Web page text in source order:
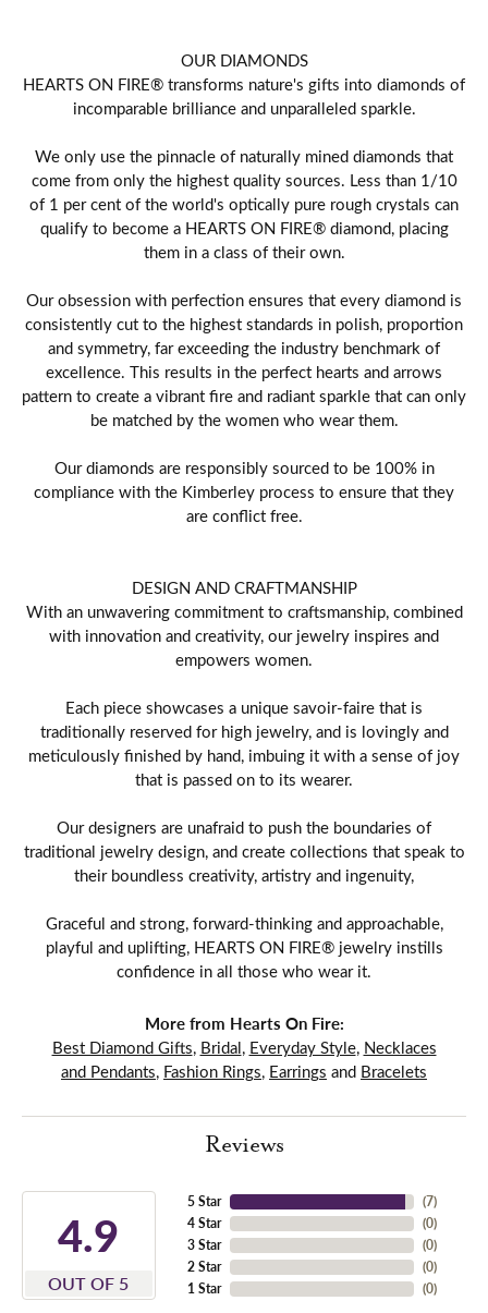
OUR DIAMONDS
HEARTS ON FIRE® transforms nature's gifts into diamonds of
incomparable brilliance and unparalleled sparkle.
We only use the pinnacle of naturally mined diamonds that
come from only the highest quality sources. Less than 1/10
of 1 per cent of the world's optically pure rough crystals can
qualify to become a HEARTS ON FIRE® diamond, placing
them in a class of their own.
Our obsession with perfection ensures that every diamond is
consistently cut to the highest standards in polish, proportion
and symmetry, far exceeding the industry benchmark of
excellence. This results in the perfect hearts and arrows
pattern to create a vibrant fire and radiant sparkle that can only
be matched by the women who wear them.
Our diamonds are responsibly sourced to be 100% in
compliance with the Kimberley process to ensure that they
are conflict free.
DESIGN AND CRAFTMANSHIP
With an unwavering commitment to craftsmanship, combined
with innovation and creativity, our jewelry inspires and
empowers women.
Each piece showcases a unique savoir-faire that is
traditionally reserved for high jewelry, and is lovingly and
meticulously finished by hand, imbuing it with a sense of joy
that is passed on to its wearer.
Our designers are unafraid to push the boundaries of
traditional jewelry design, and create collections that speak to
their boundless creativity, artistry and ingenuity,
Graceful and strong, forward-thinking and approachable,
playful and uplifting, HEARTS ON FIRE® jewelry instills
confidence in all those who wear it.
More from Hearts On Fire:
Best Diamond Gifts, Bridal, Everyday Style, Necklaces
and Pendants, Fashion Rings, Earrings and Bracelets
Reviews
4.9
OUT OF 5
5 Star
4 Star
3 Star
2 Star
1 Star
(7)
(0)
(0)
(0)
(0)